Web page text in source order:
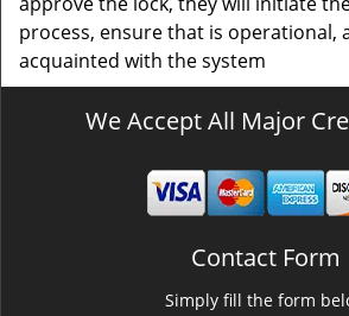
process, ensure that is operational,
acquainted with the system
We Accept All Major
Contact Form
Simply fill the form